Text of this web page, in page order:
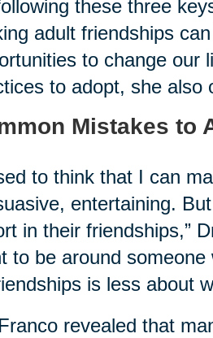
these three
adult friendships
to change our
to adopt, she also
Mistakes to
to think that I can
entertaining.
in their friendships,”
to be around
is less about
revealed that